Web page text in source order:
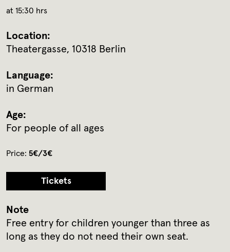
at 15:30 hrs
Location:
Theatergasse, 10318 Berlin
Language:
in German
Age:
For people of all ages
Price: 5€/3€
Tickets
Note
Free entry for children younger than three as
long as they do not need their own seat.